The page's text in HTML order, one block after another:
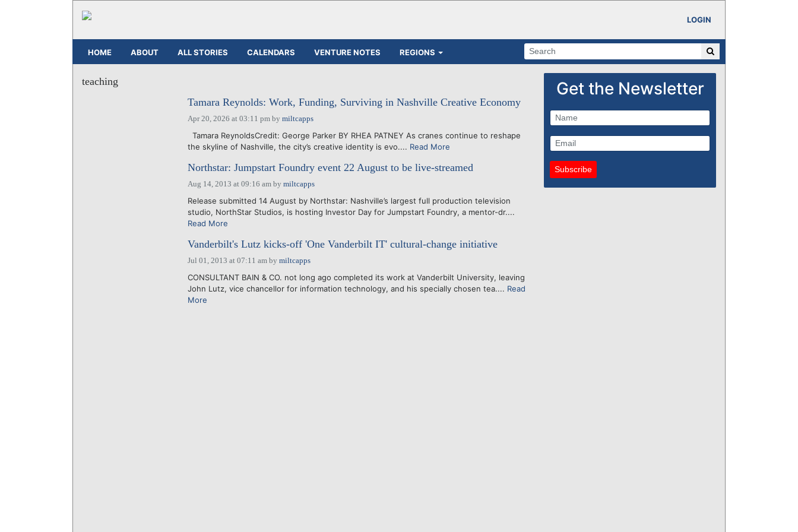
LOGIN
HOME ABOUT ALL STORIES CALENDARS VENTURE NOTES REGIONS
teaching
Tamara Reynolds: Work, Funding, Surviving in Nashville Creative Economy
Apr 20, 2026 at 03:11 pmby miltcapps
Tamara ReynoldsCredit: George Parker BY RHEA PATNEY As cranes continue to reshape
the skyline of Nashville, the city’s creative identity is evo.... Read More
Northstar: Jumpstart Foundry event 22 August to be live-streamed
Aug 14, 2013 at 09:16 amby miltcapps
Release submitted 14 August by Northstar: Nashville’s largest full production television
studio, NorthStar Studios, is hosting Investor Day for Jumpstart Foundry, a mentor-dr....
Read More
Vanderbilt's Lutz kicks-off 'One Vanderbilt IT' cultural-change initiative
Jul 01, 2013 at 07:11 amby miltcapps
CONSULTANT BAIN & CO. not long ago completed its work at Vanderbilt University, leaving
John Lutz, vice chancellor for information technology, and his specially chosen tea.... Read
More
Get the Newsletter
Subscribe